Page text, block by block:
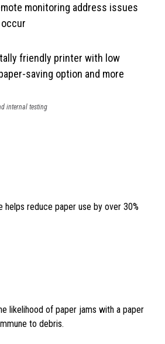
monitoring address issues
friendly printer with low
saving option and more
internal testing
helps reduce paper use by over 30%
likelihood of paper jams with a paper
to debris.